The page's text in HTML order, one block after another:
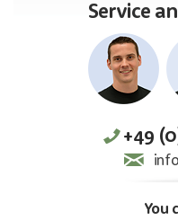
Service
+49
You